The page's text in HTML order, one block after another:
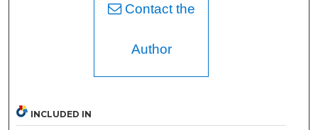
Contact the
Author
INCLUDED IN